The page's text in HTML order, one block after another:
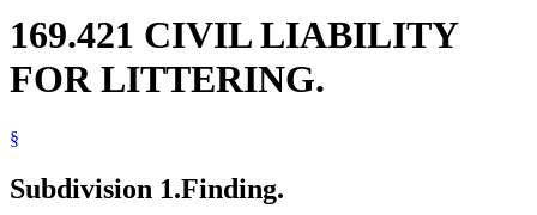
Ice
Littering
Motor Vehicles
Paper And Paper Products
Snow
Theft
169.421 CIVIL LIABILITY
FOR LITTERING.
§
Subdivision 1.Finding.